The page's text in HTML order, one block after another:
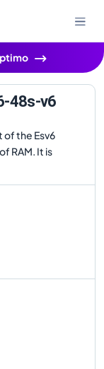
48s-v6
the Esv6
RAM. It is